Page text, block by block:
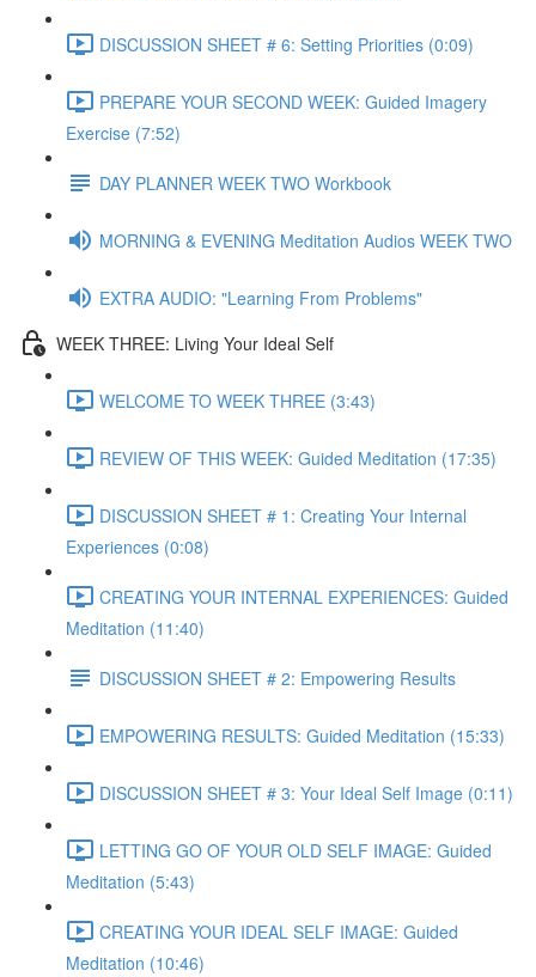
DISCUSSION SHEET # 6: Setting Priorities (0:09)
PREPARE YOUR SECOND WEEK: Guided Imagery
Exercise (7:52)
DAY PLANNER WEEK TWO Workbook
MORNING & EVENING Meditation Audios WEEK TWO
EXTRA AUDIO: "Learning From Problems"
WEEK THREE: Living Your Ideal Self
WELCOME TO WEEK THREE (3:43)
REVIEW OF THIS WEEK: Guided Meditation (17:35)
DISCUSSION SHEET # 1: Creating Your Internal
Experiences (0:08)
CREATING YOUR INTERNAL EXPERIENCES: Guided
Meditation (11:40)
DISCUSSION SHEET # 2: Empowering Results
EMPOWERING RESULTS: Guided Meditation (15:33)
DISCUSSION SHEET # 3: Your Ideal Self Image (0:11)
LETTING GO OF YOUR OLD SELF IMAGE: Guided
Meditation (5:43)
CREATING YOUR IDEAL SELF IMAGE: Guided
Meditation (10:46)